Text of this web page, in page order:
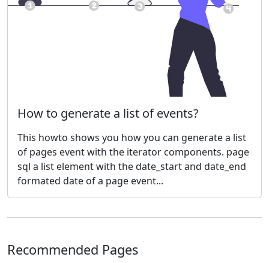
How to generate a list of events?
This howto shows you how you can generate a list
of pages event with the iterator components. page
sql a list element with the date_start and date_end
formated date of a page event...
Recommended Pages